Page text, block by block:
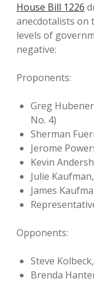
House Bill 1226
anecdotalists on
levels of
negative:
Proponents:
Greg
No. 4)
Sherman
Jerome
Kevin
Julie
James
Opponents:
Steve
Brenda